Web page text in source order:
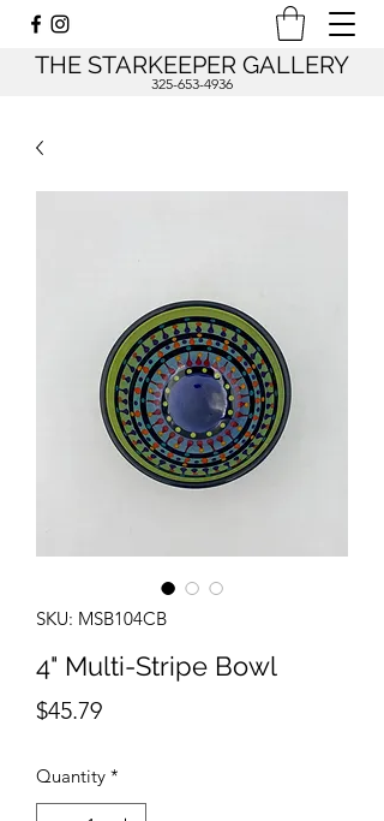
THE STARKEEPER GALLERY
325-653-4936
SKU: MSB104CB
4" Multi-Stripe Bowl
$45.79Price
Quantity *